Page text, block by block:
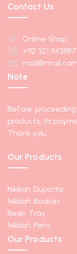
Contact Us
Online Shop
+92 321 9431187
Our Products
Nikkah Dupatta
Nikkah Booklet
Resin Tray
Nikkah Pens
Our Products
Note
Before
products, its
Thank you.